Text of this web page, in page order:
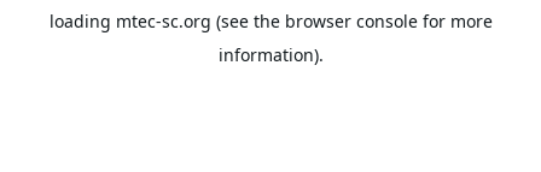
loading mtec-sc.org (see the browser consolefor more
information).